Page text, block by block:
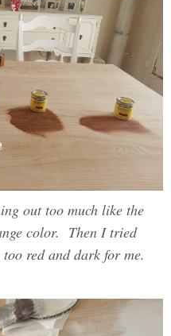
out too much like the
color. Then I tried
red and dark for me.